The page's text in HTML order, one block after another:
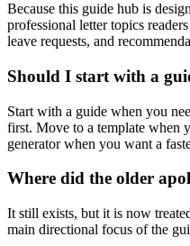
Because this guide hub is
professional letter topics
leave requests, and
Should I start with a
Start with a guide when you
first. Move to a template when
generator when you want a
Where did the older
It still exists, but it is now
main directional focus of the